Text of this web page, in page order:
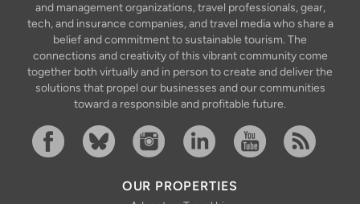
and management organizations, travel professionals, gear,
tech, and insurance companies, and travel media who share a
belief and commitment to sustainable tourism. The
connections and creativity of this vibrant community come
together both virtually and in person to create and deliver the
solutions that propel our businesses and our communities
toward a responsible and profitable future.
OUR PROPERTIES